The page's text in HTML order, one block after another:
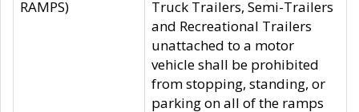
RAMPS)
Truck Trailers, Semi-Trailers
and Recreational Trailers
unattached to a motor
vehicle shall be prohibited
from stopping, standing, or
parking on all of the ramps